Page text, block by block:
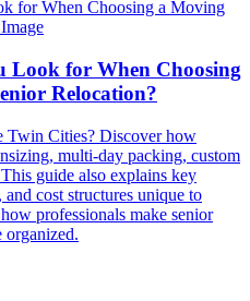
Look for When Choosing
Relocation?
Twin Cities? Discover how
multi-day packing, custom
guide also explains key
cost structures unique to
professionals make senior
organized.